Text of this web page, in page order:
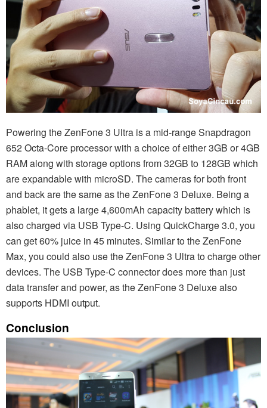
Powering the ZenFone 3 Ultra is a mid-range Snapdragon
652 Octa-Core processor with a choice of either 3GB or 4GB
RAM along with storage options from 32GB to 128GB which
are expandable with microSD. The cameras for both front
and back are the same as the ZenFone 3 Deluxe. Being a
phablet, it gets a large 4,600mAh capacity battery which is
also charged via USB Type-C. Using QuickCharge 3.0, you
can get 60% juice in 45 minutes. Similar to the ZenFone
Max, you could also use the ZenFone 3 Ultra to charge other
devices. The USB Type-C connector does more than just
data transfer and power, as the ZenFone 3 Deluxe also
supports HDMI output.
Conclusion